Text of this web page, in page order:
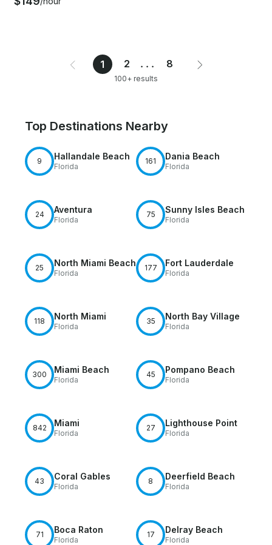
1 2 ... 8
100+ results
Top Destinations Nearby
9 Hallandale Beach
Florida
161 Dania Beach
Florida
24 Aventura
Florida
75 Sunny Isles Beach
Florida
25 North Miami Beach
Florida
177 Fort Lauderdale
Florida
118 North Miami
Florida
35 North Bay Village
Florida
300 Miami Beach
Florida
45 Pompano Beach
Florida
842 Miami
Florida
27 Lighthouse Point
Florida
43 Coral Gables
Florida
8 Deerfield Beach
Florida
71 Boca Raton
Florida
17 Delray Beach
Florida